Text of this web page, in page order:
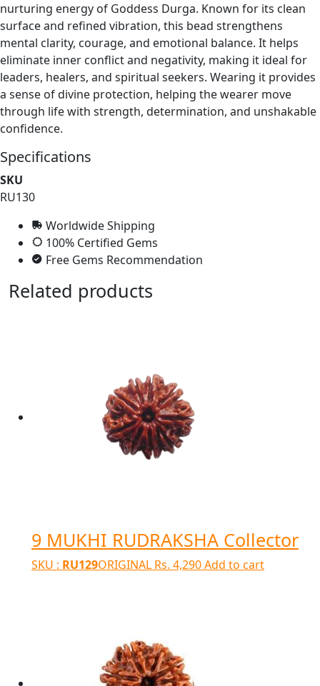
nurturing energy of Goddess Durga. Known for its clean
surface and refined vibration, this bead strengthens
mental clarity, courage, and emotional balance. It helps
eliminate inner conflict and negativity, making it ideal for
leaders, healers, and spiritual seekers. Wearing it provides
a sense of divine protection, helping the wearer move
through life with strength, determination, and unshakable
confidence.
Specifications
SKU
RU130
Worldwide Shipping
100% Certified Gems
Free Gems Recommendation
Related products
9 MUKHI RUDRAKSHA Collector
SKU : RU129ORIGINAL Rs. 4,290Add to cart